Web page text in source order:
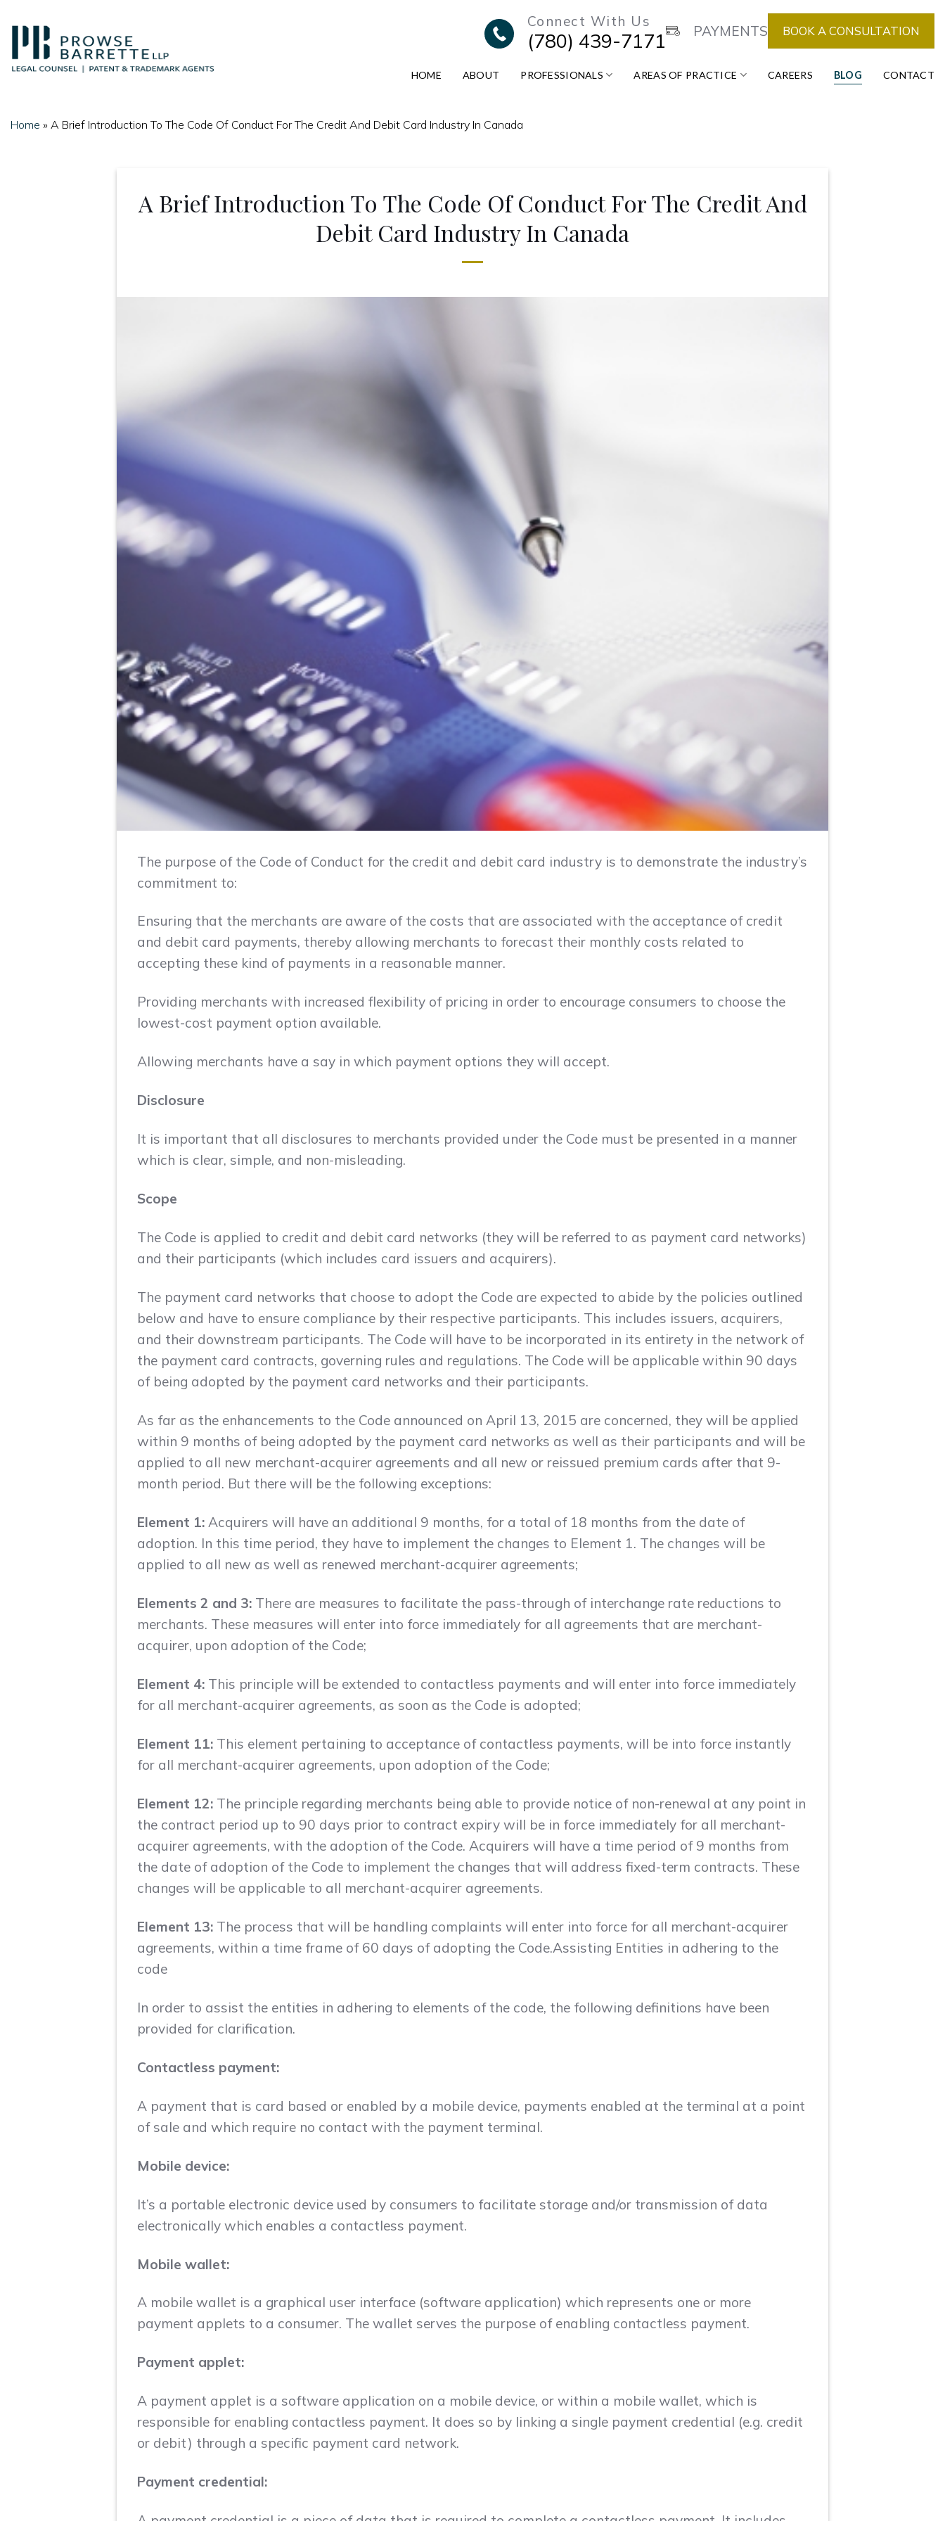
to
content
Connect With Us
(780) 439-7171 PAYMENTS BOOK A CONSULTATION
HOME ABOUT PROFESSIONALS AREAS OF PRACTICE CAREERS BLOG CONTACT
Home » A Brief Introduction To The Code Of Conduct For The Credit And Debit Card Industry In Canada
A Brief Introduction To The Code Of Conduct For The Credit And
Debit Card Industry In Canada
The purpose of the Code of Conduct for the credit and debit card industry is to demonstrate the industry’s
commitment to:
Ensuring that the merchants are aware of the costs that are associated with the acceptance of credit
and debit card payments, thereby allowing merchants to forecast their monthly costs related to
accepting these kind of payments in a reasonable manner.
Providing merchants with increased flexibility of pricing in order to encourage consumers to choose the
lowest-cost payment option available.
Allowing merchants have a say in which payment options they will accept.
Disclosure
It is important that all disclosures to merchants provided under the Code must be presented in a manner
which is clear, simple, and non-misleading.
Scope
The Code is applied to credit and debit card networks (they will be referred to as payment card networks)
and their participants (which includes card issuers and acquirers).
The payment card networks that choose to adopt the Code are expected to abide by the policies outlined
below and have to ensure compliance by their respective participants. This includes issuers, acquirers,
and their downstream participants. The Code will have to be incorporated in its entirety in the network of
the payment card contracts, governing rules and regulations. The Code will be applicable within 90 days
of being adopted by the payment card networks and their participants.
As far as the enhancements to the Code announced on April 13, 2015 are concerned, they will be applied
within 9 months of being adopted by the payment card networks as well as their participants and will be
applied to all new merchant-acquirer agreements and all new or reissued premium cards after that 9-
month period. But there will be the following exceptions:
Element 1:Acquirers will have an additional 9 months, for a total of 18 months from the date of
adoption. In this time period, they have to implement the changes to Element 1. The changes will be
applied to all new as well as renewed merchant-acquirer agreements;
Elements 2 and 3:There are measures to facilitate the pass-through of interchange rate reductions to
merchants. These measures will enter into force immediately for all agreements that are merchant-
acquirer, upon adoption of the Code;
Element 4:This principle will be extended to contactless payments and will enter into force immediately
for all merchant-acquirer agreements, as soon as the Code is adopted;
Element 11:This element pertaining to acceptance of contactless payments, will be into force instantly
for all merchant-acquirer agreements, upon adoption of the Code;
Element 12:The principle regarding merchants being able to provide notice of non-renewal at any point in
the contract period up to 90 days prior to contract expiry will be in force immediately for all merchant-
acquirer agreements, with the adoption of the Code. Acquirers will have a time period of 9 months from
the date of adoption of the Code to implement the changes that will address fixed-term contracts. These
changes will be applicable to all merchant-acquirer agreements.
Element 13:The process that will be handling complaints will enter into force for all merchant-acquirer
agreements, within a time frame of 60 days of adopting the Code.Assisting Entities in adhering to the
code
In order to assist the entities in adhering to elements of the code, the following definitions have been
provided for clarification.
Contactless payment:
A payment that is card based or enabled by a mobile device, payments enabled at the terminal at a point
of sale and which require no contact with the payment terminal.
Mobile device:
It’s a portable electronic device used by consumers to facilitate storage and/or transmission of data
electronically which enables a contactless payment.
Mobile wallet:
A mobile wallet is a graphical user interface (software application) which represents one or more
payment applets to a consumer. The wallet serves the purpose of enabling contactless payment.
Payment applet:
A payment applet is a software application on a mobile device, or within a mobile wallet, which is
responsible for enabling contactless payment. It does so by linking a single payment credential (e.g. credit
or debit) through a specific payment card network.
Payment credential: